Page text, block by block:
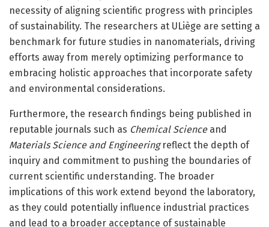
necessity of aligning scientific progress with principles
of sustainability. The researchers at ULiège are setting a
benchmark for future studies in nanomaterials, driving
efforts away from merely optimizing performance to
embracing holistic approaches that incorporate safety
and environmental considerations.
Furthermore, the research findings being published in
reputable journals such as Chemical Scienceand
Materials Science and Engineeringreflect the depth of
inquiry and commitment to pushing the boundaries of
current scientific understanding. The broader
implications of this work extend beyond the laboratory,
as they could potentially influence industrial practices
and lead to a broader acceptance of sustainable